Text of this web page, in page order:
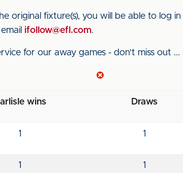
original fixture(s), you will be able to log
ifollow@efl.com.
for our away games - don't miss out
wins Draws
1 1
1 1